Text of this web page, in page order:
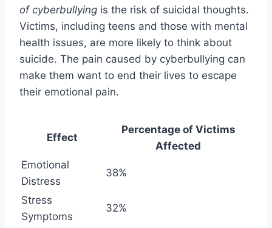
of cyberbullying is the risk of suicidal thoughts.
Victims, including teens and those with mental
health issues, are more likely to think about
suicide. The pain caused by cyberbullying can
make them want to end their lives to escape
their emotional pain.
Effect
Percentage of Victims
Affected
Emotional
Distress
38%
Stress
Symptoms
32%